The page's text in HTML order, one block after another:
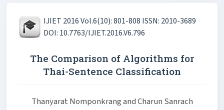
IJIET 2016 Vol.6(10): 801-808 ISSN: 2010-3689
DOI: 10.7763/IJIET.2016.V6.796
The Comparison of Algorithms for
Thai-Sentence Classification
Thanyarat Nomponkrang and Charun Sanrach